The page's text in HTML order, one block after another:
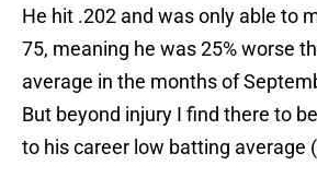
He hit .202 and was only able to
75, meaning he was 25% worse
average in the months of
But beyond injury I find there to
to his career low batting average